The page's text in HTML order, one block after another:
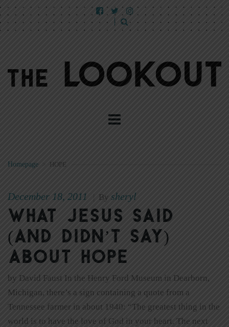
Homepage HOPE
December 18, 2011 By sheryl
What Jesus said
(and didn’t say)
about hope
by David Faust In the Henry Ford Museum in Dearborn,
Michigan, there’s a sign containing a quote from a
Tennessee farmer in about 1940: “The greatest thing in the
world is to have the love of God in your heart. The next